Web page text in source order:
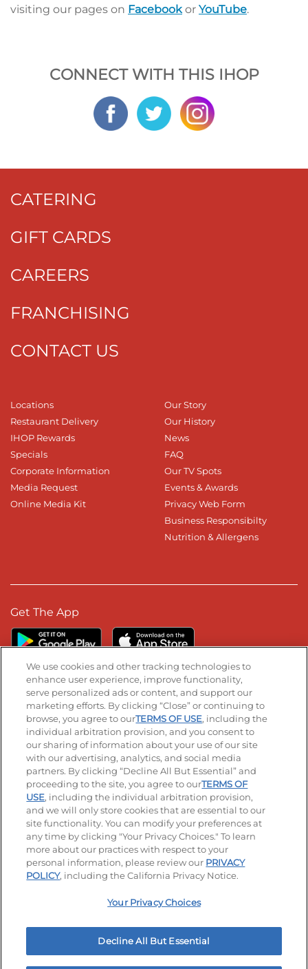
visiting our pages on Facebook or YouTube.
CONNECT WITH THIS IHOP
CATERING
GIFT CARDS
CAREERS
FRANCHISING
CONTACT US
Locations
Restaurant Delivery
IHOP Rewards
Specials
Corporate Information
Media Request
Online Media Kit
Our Story
Our History
News
FAQ
Our TV Spots
Events & Awards
Privacy Web Form
Business Responsibilty
Nutrition & Allergens
Get The App
Stay Connected
Visit our Facebook page
Visit our TikTok page
Visit our Instagram page
Visit our YouTube page
Visit our LinkedIn page
© 2026 IHOP Restaurants LLC
Accessibility Privacy Policy Terms of Use
Terms and Conditions Unsolicited Ideas Policy
Site map Your Privacy Choices
We use cookies and other tracking technologies to
enhance user experience, improve functionality,
serve personalized ads or content, and support our
marketing efforts. By clicking “Close” or continuing to
browse, you agree to ourTERMS OF USE, including the
individual arbitration provision, and you consent to
our sharing of information about your use of our site
with our advertising, analytics, and social media
partners. By clicking “Decline All But Essential” and
proceeding to the site, you agree to ourTERMS OF
USE, including the individual arbitration provision,
and we will only store cookies that are essential to our
site functionality. You can modify your preferences at
any time by clicking "Your Privacy Choices." To learn
more about our practices with respect to your
personal information, please review our PRIVACY
POLICY, including the California Privacy Notice.
Your Privacy Choices
Decline All But Essential